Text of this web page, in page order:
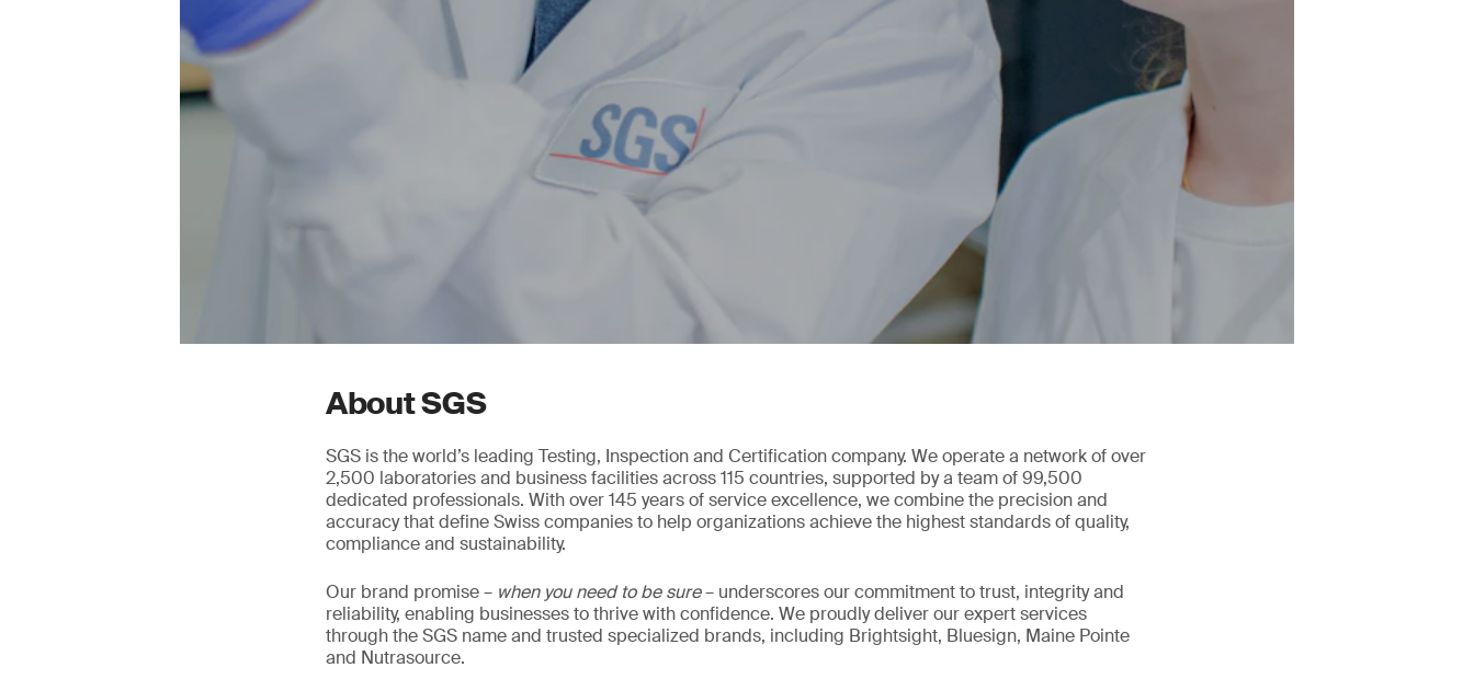
About SGS
SGS is the world’s leading Testing, Inspection and Certification company. We operate a network of over
2,500 laboratories and business facilities across 115 countries, supported by a team of 99,500
dedicated professionals. With over 145 years of service excellence, we combine the precision and
accuracy that define Swiss companies to help organizations achieve the highest standards of quality,
compliance and sustainability.
Our brand promise – when you need to be sure– underscores our commitment to trust, integrity and
reliability, enabling businesses to thrive with confidence. We proudly deliver our expert services
through the SGS name and trusted specialized brands, including Brightsight, Bluesign, Maine Pointe
and Nutrasource.